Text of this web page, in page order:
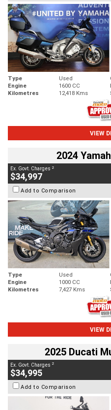
Type Used
Engine
1600 CC
Kilometres
12,418 Kms
VIEW
2024
Ex. Govt. Charges 2
$34,997
Add to Comparison
Type Used
Engine
1000 CC
Kilometres
7,427 Kms
VIEW
2025 Ducati
Ex. Govt. Charges 2
$34,995
Add to Comparison